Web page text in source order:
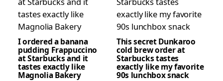
I ordered a banana
pudding Frappuccino
at Starbucks and it
tastes exactly like
Magnolia Bakery
This secret Dunkaroo
cold brew order at
Starbucks tastes
exactly like my favorite
90s lunchbox snack